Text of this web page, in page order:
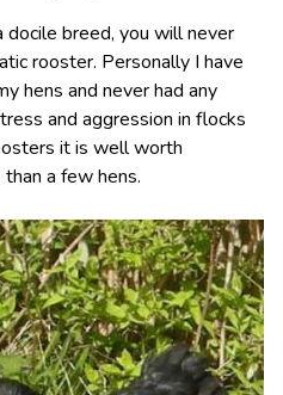
docile breed, you will never
rooster. Personally I have
hens and never had any
and aggression in flocks
it is well worth
a few hens.